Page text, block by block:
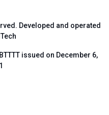
Developed and operated
issued on December 6,